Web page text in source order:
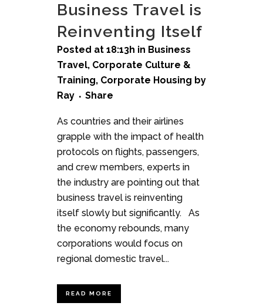
Business Travel is
Reinventing Itself
Posted at 18:13h in Business
Travel, Corporate Culture &
Training, Corporate Housing by
Ray
Share
As countries and their airlines
grapple with the impact of health
protocols on flights, passengers,
and crew members, experts in
the industry are pointing out that
business travel is reinventing
itself slowly but significantly. As
the economy rebounds, many
corporations would focus on
regional domestic travel...
READ MORE